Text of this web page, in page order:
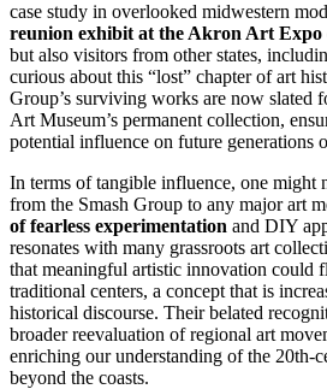
case study in overlooked midwestern
reunion exhibit at the Akron Art Expo
but also visitors from other states,
curious about this “lost” chapter of art
Group’s surviving works are now slated
Art Museum’s permanent collection,
potential influence on future generations
In terms of tangible influence, one might
from the Smash Group to any major art
of fearless experimentation and DIY
resonates with many grassroots art
that meaningful artistic innovation could
traditional centers, a concept that is
historical discourse. Their belated
broader reevaluation of regional art
enriching our understanding of the 20th-
beyond the coasts.